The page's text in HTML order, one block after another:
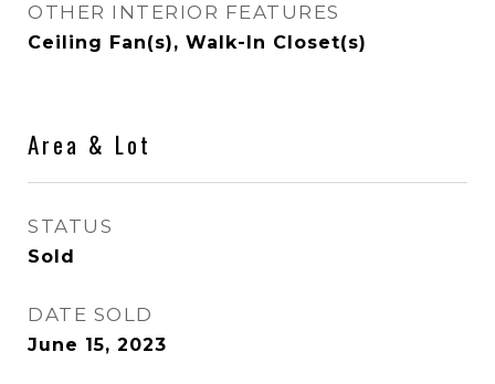
OTHER INTERIOR FEATURES
Ceiling Fan(s), Walk-In Closet(s)
Area & Lot
STATUS
Sold
DATE SOLD
June 15, 2023